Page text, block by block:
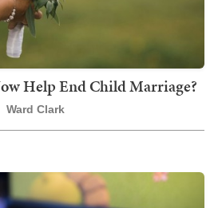
Help End Child Marriage?
Ward Clark